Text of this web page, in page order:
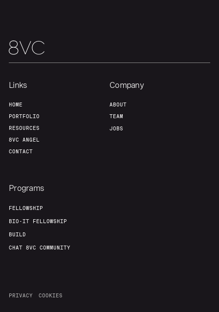
Links
HOME
PORTFOLIO
RESOURCES
8VC ANGEL
CONTACT
Company
ABOUT
TEAM
JOBS
Programs
FELLOWSHIP
BIO-IT FELLOWSHIP
BUILD
CHAT 8VC COMMUNITY
PRIVACY COOKIES